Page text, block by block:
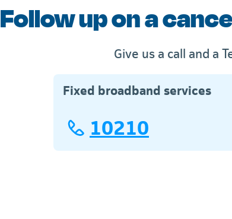
Follow up on a
Give us a call and a
Fixed broadband services
10210